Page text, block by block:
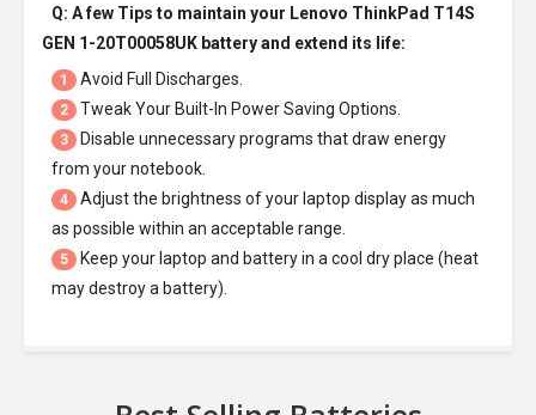
Q: A few Tips to maintain your Lenovo ThinkPad T14S
GEN 1-20T00058UK batteryand extend its life:
1 Avoid Full Discharges.
2 Tweak Your Built-In Power Saving Options.
3
Disable unnecessary programs that draw energy
from your notebook.
4
Adjust the brightness of your laptop display as much
as possible within an acceptable range.
5
Keep your laptop and battery in a cool dry place (heat
may destroy a battery).